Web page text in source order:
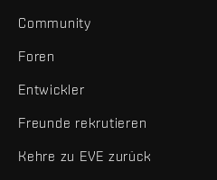
Community
Foren
Entwickler
Freunde rekrutieren
Kehre zu EVE zurück